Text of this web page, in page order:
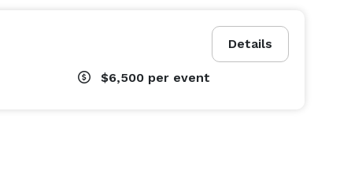
Details
$6,500 per event